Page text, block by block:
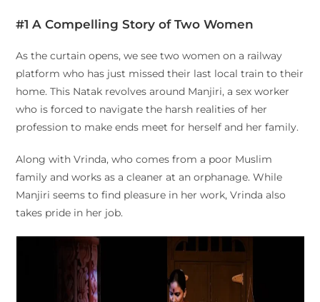
#1 A Compelling Story of Two Women
As the curtain opens, we see two women on a railway
platform who has just missed their last local train to their
home. This Natak revolves around Manjiri, a sex worker
who is forced to navigate the harsh realities of her
profession to make ends meet for herself and her family.
Along with Vrinda, who comes from a poor Muslim
family and works as a cleaner at an orphanage. While
Manjiri seems to find pleasure in her work, Vrinda also
takes pride in her job.